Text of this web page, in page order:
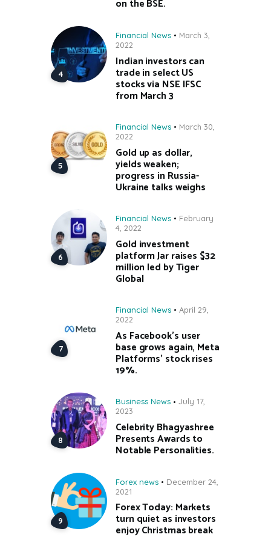
on the BSE.
Financial News
March 3,
2022
Indian investors can
trade in select US
stocks via NSE IFSC
from March 3
Financial News
March 30,
2022
Gold up as dollar,
yields weaken;
progress in Russia-
Ukraine talks weighs
Financial News
February
4, 2022
Gold investment
platform Jar raises $32
million led by Tiger
Global
Financial News
April 29,
2022
As Facebook’s user
base grows again, Meta
Platforms’ stock rises
19%.
Business News
July 17,
2023
Celebrity Bhagyashree
Presents Awards to
Notable Personalities.
Forex news
December 24,
2021
Forex Today: Markets
turn quiet as investors
enjoy Christmas break